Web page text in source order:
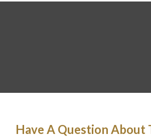
Have A Question About